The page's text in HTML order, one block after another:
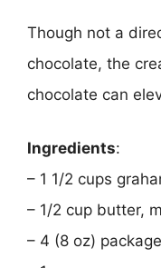
Though not a
chocolate, the
chocolate can
Ingredients:
– 1 1/2 cups
– 1/2 cup butter,
– 4 (8 oz)